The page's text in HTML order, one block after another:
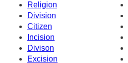
Religion
Division
Citizen
Incision
Divison
Excision